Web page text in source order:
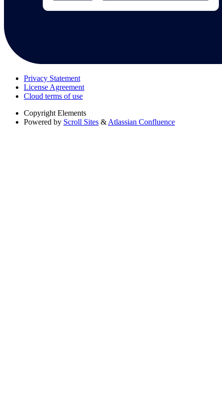
Privacy Statement
License Agreement
Cloud terms of use
Copyright Elements
Powered by Scroll Sites & Atlassian Confluence